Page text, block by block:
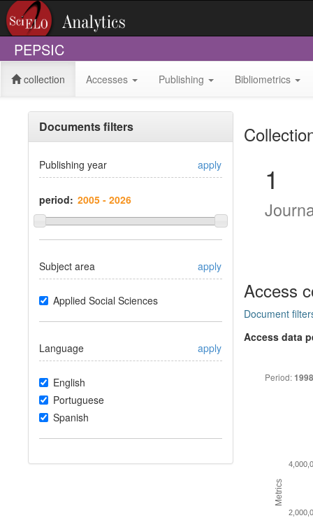
PEPSIC
collection Accesses Publishing Bibliometrics
Documents filters
Publishing year apply
period:
Subject area apply
Applied Social Sciences
Language apply
English
Portuguese
Spanish
1
Access
Document
Access data
Period:
Metrics